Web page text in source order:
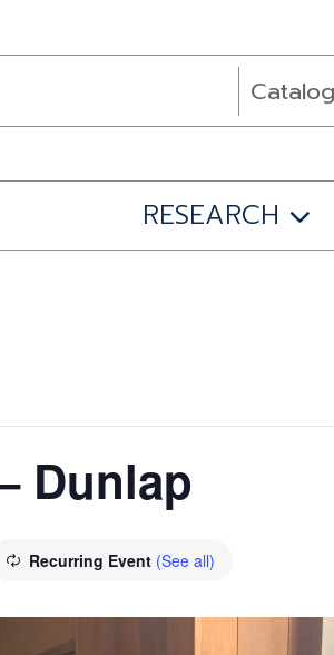
RESEARCH
Dunlap
Recurring Event (See all)